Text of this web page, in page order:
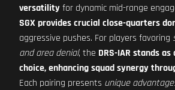
versatilityfor dynamic mid-range
SGX provides crucial close-quarters
aggressive pushes. For players favoring
and area denial, the DRS-IAR stands
choice, enhancing squad synergy
Each pairing presents unique